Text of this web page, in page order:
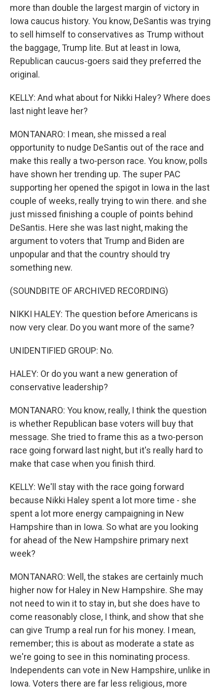
more than double the largest margin of victory in
Iowa caucus history. You know, DeSantis was trying
to sell himself to conservatives as Trump without
the baggage, Trump lite. But at least in Iowa,
Republican caucus-goers said they preferred the
original.
KELLY: And what about for Nikki Haley? Where does
last night leave her?
MONTANARO: I mean, she missed a real
opportunity to nudge DeSantis out of the race and
make this really a two-person race. You know, polls
have shown her trending up. The super PAC
supporting her opened the spigot in Iowa in the last
couple of weeks, really trying to win there. and she
just missed finishing a couple of points behind
DeSantis. Here she was last night, making the
argument to voters that Trump and Biden are
unpopular and that the country should try
something new.
(SOUNDBITE OF ARCHIVED RECORDING)
NIKKI HALEY: The question before Americans is
now very clear. Do you want more of the same?
UNIDENTIFIED GROUP: No.
HALEY: Or do you want a new generation of
conservative leadership?
MONTANARO: You know, really, I think the question
is whether Republican base voters will buy that
message. She tried to frame this as a two-person
race going forward last night, but it's really hard to
make that case when you finish third.
KELLY: We'll stay with the race going forward
because Nikki Haley spent a lot more time - she
spent a lot more energy campaigning in New
Hampshire than in Iowa. So what are you looking
for ahead of the New Hampshire primary next
week?
MONTANARO: Well, the stakes are certainly much
higher now for Haley in New Hampshire. She may
not need to win it to stay in, but she does have to
come reasonably close, I think, and show that she
can give Trump a real run for his money. I mean,
remember; this is about as moderate a state as
we're going to see in this nominating process.
Independents can vote in New Hampshire, unlike in
Iowa. Voters there are far less religious, more